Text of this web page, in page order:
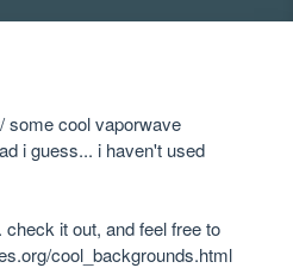
some cool vaporwave
i guess... i haven't used
it out, and feel free to
cool_backgrounds.html